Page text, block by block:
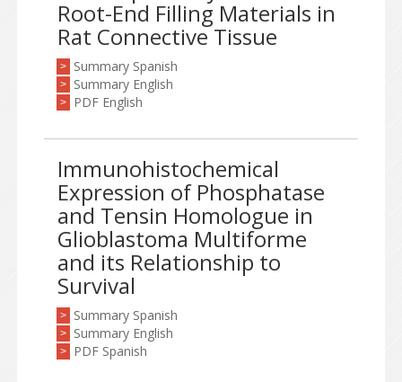
Root-End Filling Materials in
Rat Connective Tissue
> Summary Spanish
> Summary English
> PDF English
Immunohistochemical
Expression of Phosphatase
and Tensin Homologue in
Glioblastoma Multiforme
and its Relationship to
Survival
> Summary Spanish
> Summary English
> PDF Spanish